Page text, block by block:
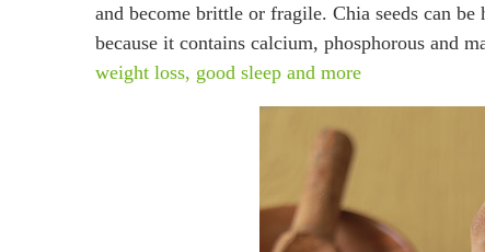
and become brittle or fragile. Chia seeds can
because it contains calcium, phosphorous and
weight loss, good sleep and more